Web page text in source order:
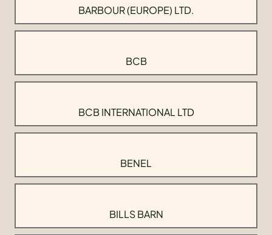
BARBOUR (EUROPE) LTD.
BCB
BCB INTERNATIONAL LTD
BENEL
BILLS BARN